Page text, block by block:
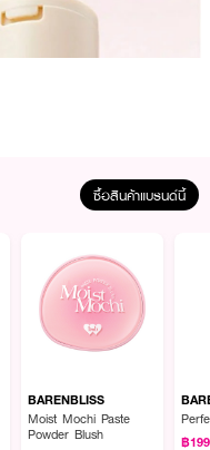
ซื้อสินค้าแบรนด์นี้
BARENBLISS
Moist Mochi Paste
Powder Blush
฿199